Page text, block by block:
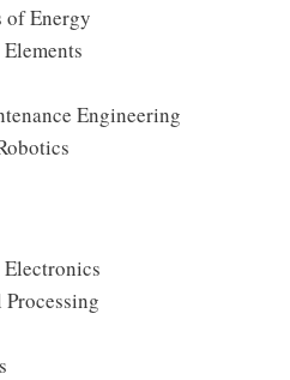
of Energy
Engineering
Processing